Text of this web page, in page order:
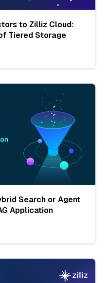
to Zilliz Cloud:
Tiered Storage
Search or Agent
Application